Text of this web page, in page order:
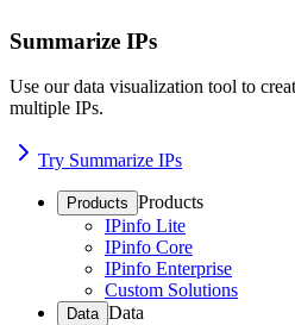
Summarize IPs
Use our data visualization tool to
multiple IPs.
Try Summarize IPs
Products Products
IPinfo Lite
IPinfo Core
IPinfo Enterprise
Custom Solutions
Data Data